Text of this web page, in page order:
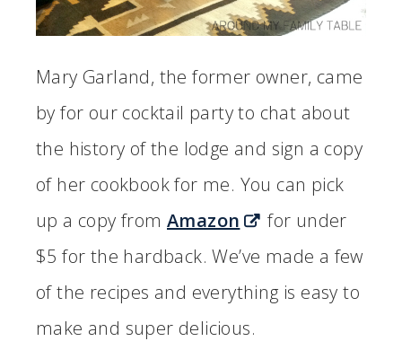
Mary Garland, the former owner, came
by for our cocktail party to chat about
the history of the lodge and sign a copy
of her cookbook for me. You can pick
up a copy from Amazon
for under
$5 for the hardback. We’ve made a few
of the recipes and everything is easy to
make and super delicious.